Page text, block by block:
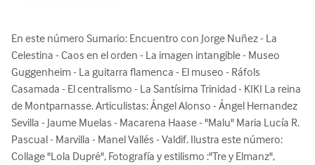
En este número Sumario: Encuentro con Jorge Nuñez - La
Celestina - Caos en el orden - La imagen intangible - Museo
Guggenheim - La guitarra flamenca - El museo - Ráfols
Casamada - El centralismo - La Santísima Trinidad - KIKI La reina
de Montparnasse. Articulistas: Ángel Alonso - Ángel Hernandez
Sevilla - Jaume Muelas - Macarena Haase - "Malu" Maria Lucía R.
Pascual - Marvilla - Manel Vallés - Valdif. Ilustra este número:
Collage "Lola Dupré", Fotografía y estilismo :"Tre y Elmanz",